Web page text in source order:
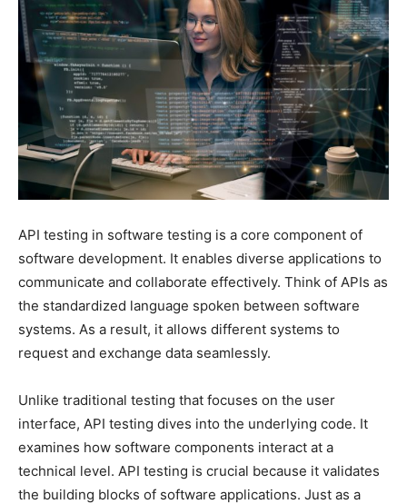
API testing in software testing is a core component of
software development. It enables diverse applications to
communicate and collaborate effectively. Think of APIs as
the standardized language spoken between software
systems. As a result, it allows different systems to
request and exchange data seamlessly.
Unlike traditional testing that focuses on the user
interface, API testing dives into the underlying code. It
examines how software components interact at a
technical level. API testing is crucial because it validates
the building blocks of software applications. Just as a